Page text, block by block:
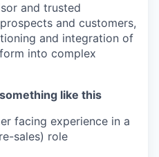
and trusted
and customers,
and integration of
into complex
like this
facing experience in a
sales) role